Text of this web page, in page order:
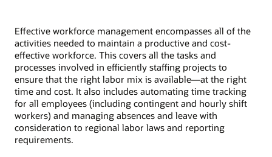
Effective workforce management encompasses all of the
activities needed to maintain a productive and cost-
effective workforce. This covers all the tasks and
processes involved in efficiently staffing projects to
ensure that the right labor mix is available—at the right
time and cost. It also includes automating time tracking
for all employees (including contingent and hourly shift
workers) and managing absences and leave with
consideration to regional labor laws and reporting
requirements.